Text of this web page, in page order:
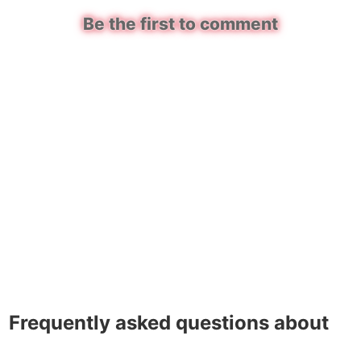
Be the first to comment
Frequently asked questions about